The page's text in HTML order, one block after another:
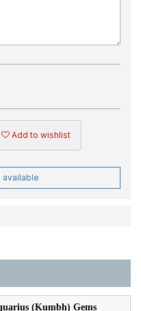
Add to wishlist
available
(Kumbh) Gems